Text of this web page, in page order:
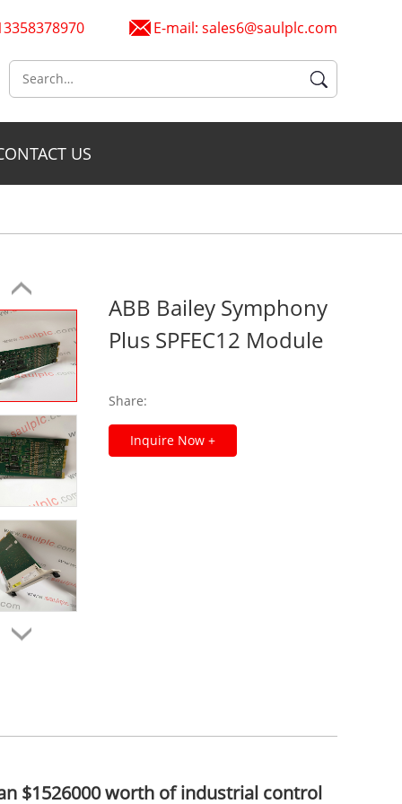
E-mail: sales6@saulplc.com
US
ABB Bailey Symphony
Plus SPFEC12 Module
Share:
Inquire Now +
$1526000 worth of industrial control